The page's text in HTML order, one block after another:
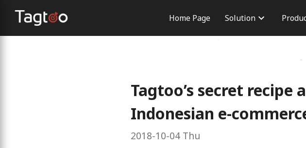
Home Page Solution
TikTok Shop
Tagtoo’s secret
Indonesian e-
2018-10-04 Thu